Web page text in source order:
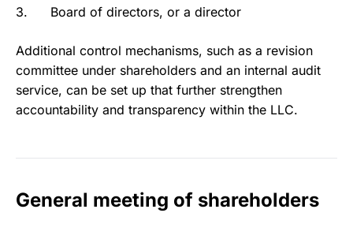
Board of directors, or a director
Additional control mechanisms, such as a revision
committee under shareholders and an internal audit
service, can be set up that further strengthen
accountability and transparency within the LLC.
General meeting of shareholders